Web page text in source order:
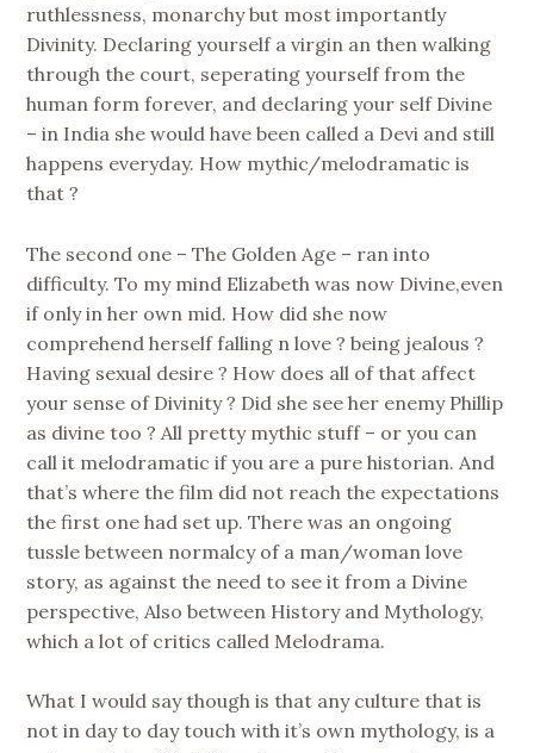
ruthlessness, monarchy but most importantly
Divinity. Declaring yourself a virgin an then walking
through the court, seperating yourself from the
human form forever, and declaring your self Divine
– in India she would have been called a Devi and still
happens everyday. How mythic/melodramatic is
that ?
The second one – The Golden Age – ran into
difficulty. To my mind Elizabeth was now Divine,even
if only in her own mid. How did she now
comprehend herself falling n love ? being jealous ?
Having sexual desire ? How does all of that affect
your sense of Divinity ? Did she see her enemy Phillip
as divine too ? All pretty mythic stuff – or you can
call it melodramatic if you are a pure historian. And
that’s where the film did not reach the expectations
the first one had set up. There was an ongoing
tussle between normalcy of a man/woman love
story, as against the need to see it from a Divine
perspective, Also between History and Mythology,
which a lot of critics called Melodrama.
What I would say though is that any culture that is
not in day to day touch with it’s own mythology, is a